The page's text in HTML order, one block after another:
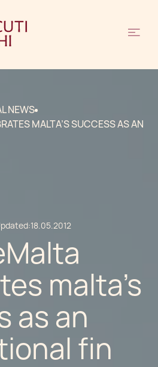
NEWS
MALTA’S SUCCESS AS AN
18.05.2012
malta’s
as an
fin